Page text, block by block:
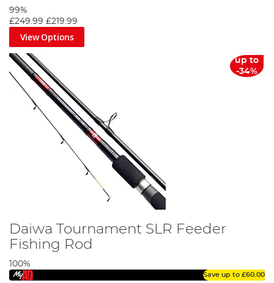
99%
£249.99 £219.99
View Options
up to
-34%
Daiwa Tournament SLR Feeder
Fishing Rod
100%
Save up to £60.00